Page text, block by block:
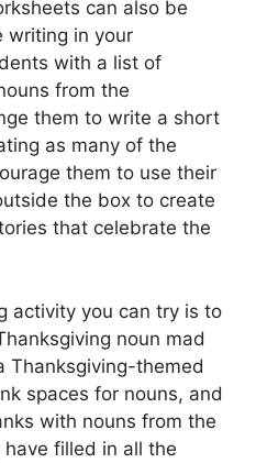
can also be
writing in your
with a list of
from the
them to write a short
as many of the
them to use their
the box to create
that celebrate the
activity you can try is to
noun mad
Thanksgiving-themed
spaces for nouns, and
with nouns from the
filled in all the